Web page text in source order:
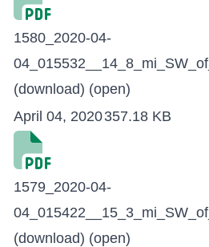
1580_2020-04-
(download) (open)
April 04, 2020357.18 KB
1579_2020-04-
(download) (open)